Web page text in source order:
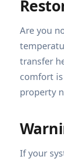
Are you
transfer
comfort
property
If your